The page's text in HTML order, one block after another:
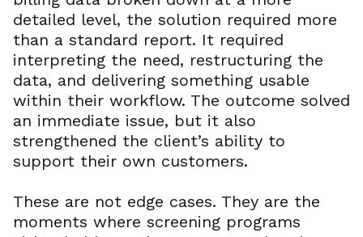
detailed level, the solution required more
than a standard report. It required
interpreting the need, restructuring the
data, and delivering something usable
within their workflow. The outcome solved
an immediate issue, but it also
strengthened the client’s ability to
support their own customers.
These are not edge cases. They are the
moments where screening programs